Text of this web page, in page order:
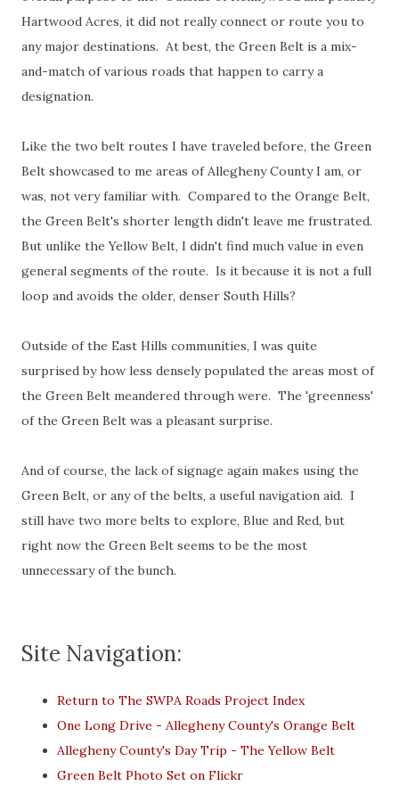
Hartwood Acres, it did not really connect or route you to
any major destinations. At best, the Green Belt is a mix-
and-match of various roads that happen to carry a
designation.
Like the two belt routes I have traveled before, the Green
Belt showcased to me areas of Allegheny County I am, or
was, not very familiar with. Compared to the Orange Belt,
the Green Belt's shorter length didn't leave me frustrated.
But unlike the Yellow Belt, I didn't find much value in even
general segments of the route. Is it because it is not a full
loop and avoids the older, denser South Hills?
Outside of the East Hills communities, I was quite
surprised by how less densely populated the areas most of
the Green Belt meandered through were. The 'greenness'
of the Green Belt was a pleasant surprise.
And of course, the lack of signage again makes using the
Green Belt, or any of the belts, a useful navigation aid. I
still have two more belts to explore, Blue and Red, but
right now the Green Belt seems to be the most
unnecessary of the bunch.
Site Navigation:
Return to The SWPA Roads Project Index
One Long Drive - Allegheny County's Orange Belt
Allegheny County's Day Trip - The Yellow Belt
Green Belt Photo Set on Flickr